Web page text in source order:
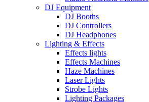
DJ Equipment
DJ Booths
DJ Controllers
DJ Headphones
Lighting & Effects
Effects lights
Effects Machines
Haze Machines
Laser Lights
Strobe Lights
Lighting Packages